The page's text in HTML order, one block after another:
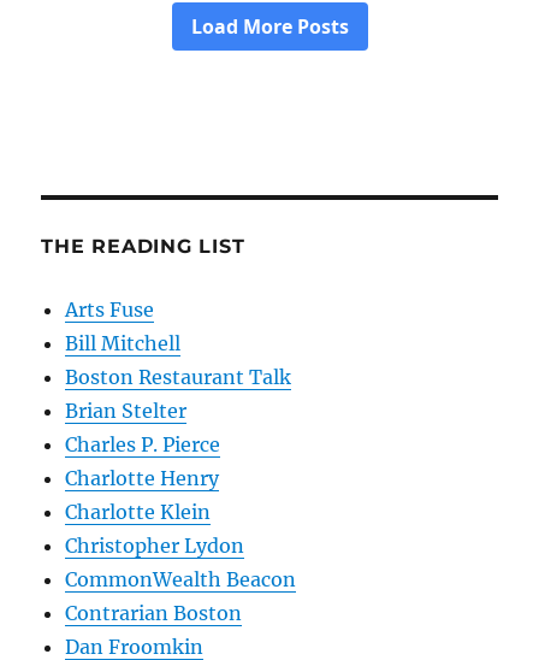
THE READING LIST
Arts Fuse
Bill Mitchell
Boston Restaurant Talk
Brian Stelter
Charles P. Pierce
Charlotte Henry
Charlotte Klein
Christopher Lydon
CommonWealth Beacon
Contrarian Boston
Dan Froomkin